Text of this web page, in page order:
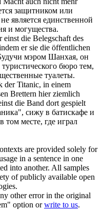
защитником или
является единственной
и могущества.
einst die Belegschaft des
er sie die öffentlichen
мэром Шанхая, он
бюро тем,
туалеты.
der Titanic, in einem
Brettern hier ziemlich
die Band dort gespielt
сижу в батискафе и
том месте, где играл
are provided solely for
in a sentence in one
into another. All samples
of publicly available open
other error in the original
option orwrite to us.